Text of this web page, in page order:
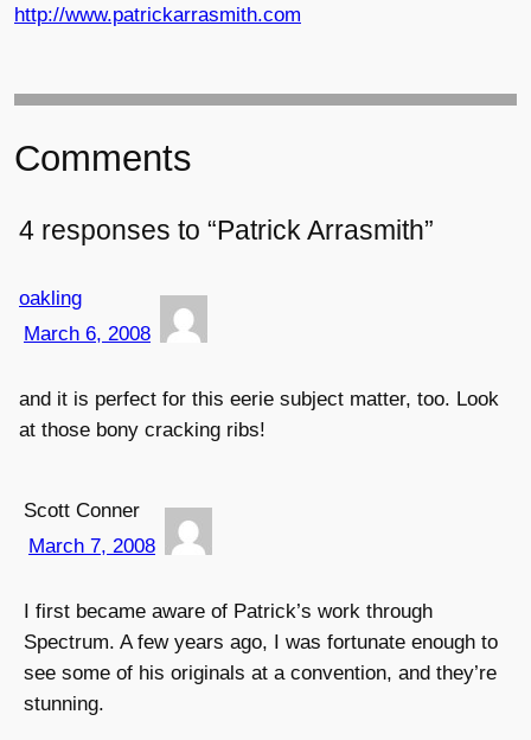
http://www.patrickarrasmith.com
Comments
4 responses to “Patrick Arrasmith”
oakling
March 6, 2008
and it is perfect for this eerie subject matter, too. Look
at those bony cracking ribs!
Scott Conner
March 7, 2008
I first became aware of Patrick’s work through
Spectrum. A few years ago, I was fortunate enough to
see some of his originals at a convention, and they’re
stunning.